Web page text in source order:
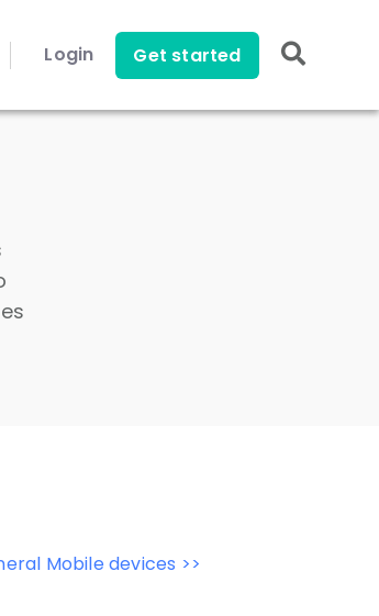
Login Get started
Mobile devices >>